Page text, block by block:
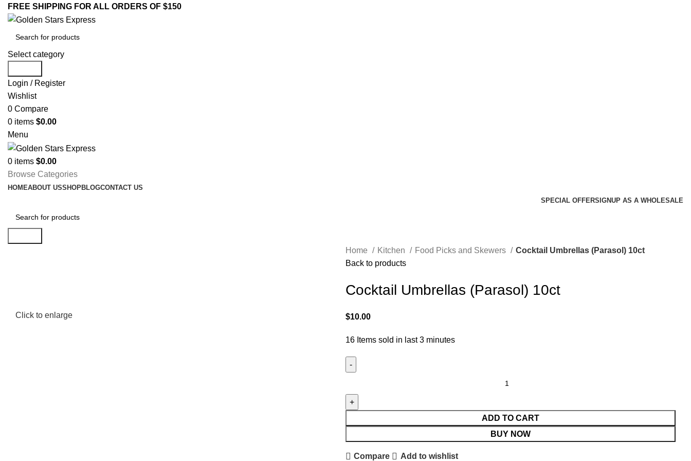
FREE SHIPPING FOR ALL ORDERS OF $150
Select category
Login / Register
Wishlist
0 Compare
0 items $0.00
Menu
0 items $0.00
Browse Categories
HOMEABOUT USSHOPBLOGCONTACT US
SPECIAL OFFERSIGNUP AS A WHOLESALE
Click to enlarge
Home Kitchen Food Picks and Skewers
Cocktail Umbrellas (Parasol) 10ct
Back to products
Cocktail Umbrellas (Parasol) 10ct
$10.00
16 Items sold in last 3 minutes
ADD TO CART
BUY NOW
Compare Add to wishlist